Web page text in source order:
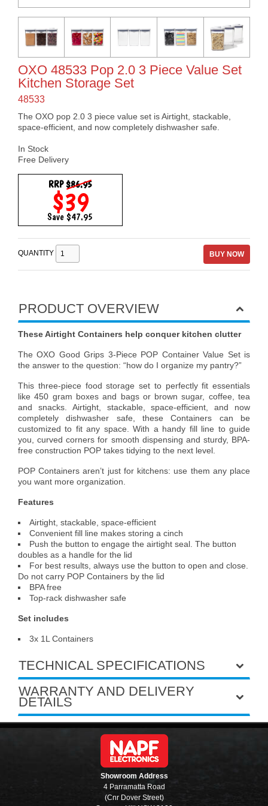
OXO 48533 Pop 2.0 3 Piece Value Set
Kitchen Storage Set
48533
The OXO pop 2.0 3 piece value set is Airtight, stackable,
space-efficient, and now completely dishwasher safe.
In Stock
Free Delivery
RRP$86.95
$39
Save $47.95
QUANTITY BUY NOW
PRODUCT OVERVIEW
These Airtight Containers help conquer kitchen clutter
The OXO Good Grips 3-Piece POP Container Value Set is
the answer to the question: “how do I organize my pantry?”
This three-piece food storage set to perfectly fit essentials
like 450 gram boxes and bags or brown sugar, coffee, tea
and snacks. Airtight, stackable, space-efficient, and now
completely dishwasher safe, these Containers can be
customized to fit any space. With a handy fill line to guide
you, curved corners for smooth dispensing and sturdy, BPA-
free construction POP takes tidying to the next level.
POP Containers aren’t just for kitchens: use them any place
you want more organization.
Features
Airtight, stackable, space-efficient
Convenient fill line makes storing a cinch
Push the button to engage the airtight seal. The button
doubles as a handle for the lid
For best results, always use the button to open and close.
Do not carry POP Containers by the lid
BPA free
Top-rack dishwasher safe
Set includes
3x 1L Containers
TECHNICAL SPECIFICATIONS
WARRANTY AND DELIVERY
DETAILS
Showroom Address
4 Parramatta Road
(Cnr Dover Street)